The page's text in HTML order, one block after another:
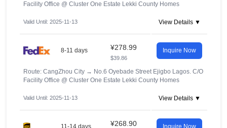
Facility Office @ Cluster One Estate Lekki County Homes
Valid Until: 2025-11-13 View Details ▼
8-11 days ¥278.99
$39.86
Inquire Now
Route: CangZhou City → No.6 Oyebade Street Ejigbo Lagos. C/O
Facility Office @ Cluster One Estate Lekki County Homes
Valid Until: 2025-11-13 View Details ▼
11-14 days ¥268.90 Inquire Now